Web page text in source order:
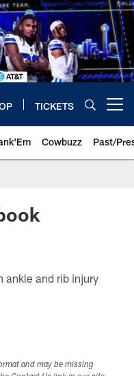
TICKETS
Cowbuzz Past/
ankle and rib injury
and may be missing